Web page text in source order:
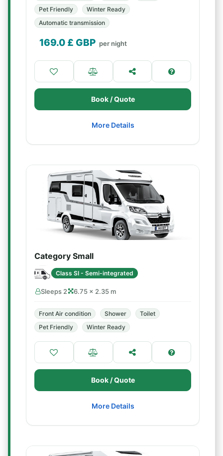
Pet Friendly
Winter Ready
Automatic transmission
169.0 £ GBP per night
Book / Quote
More Details
Category Small
Class SI - Semi-integrated
Sleeps 2 6.75 × 2.35 m
Front Air condition Shower
Toilet
Pet Friendly
Winter Ready
Book / Quote
More Details